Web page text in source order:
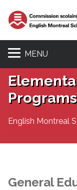
MENU
Programs
English Montreal
General